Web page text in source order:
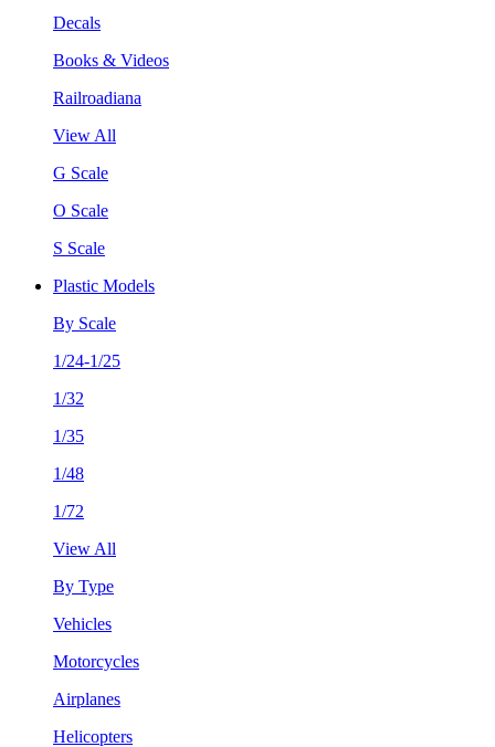
Decals
Books & Videos
Railroadiana
View All
G Scale
O Scale
S Scale
Plastic Models
By Scale
1/24-1/25
1/32
1/35
1/48
1/72
View All
By Type
Vehicles
Motorcycles
Airplanes
Helicopters